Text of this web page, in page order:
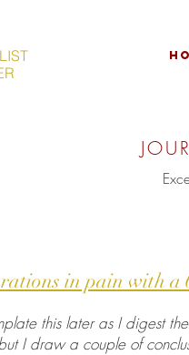
in pain with a
this later as I digest
I draw a couple of